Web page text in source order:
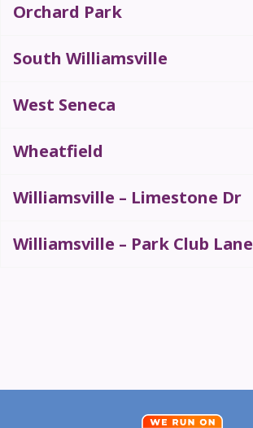
Orchard Park
South Williamsville
West Seneca
Wheatfield
Williamsville – Limestone Dr
Williamsville – Park Club Lane